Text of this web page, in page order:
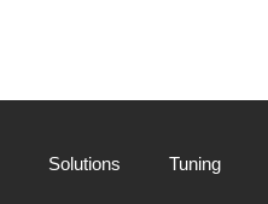
Solutions Tuning